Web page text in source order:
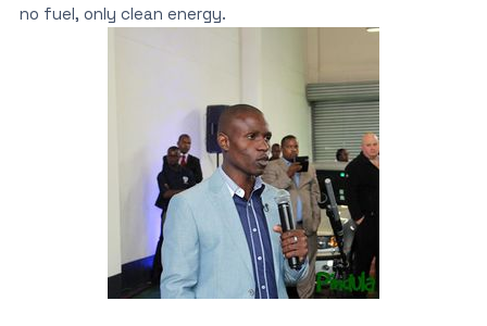
no fuel, only clean energy.